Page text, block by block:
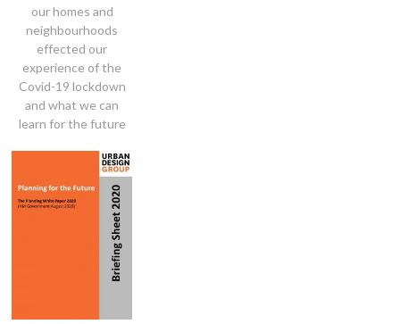
our homes and
neighbourhoods
effected our
experience of the
Covid-19 lockdown
and what we can
learn for the future